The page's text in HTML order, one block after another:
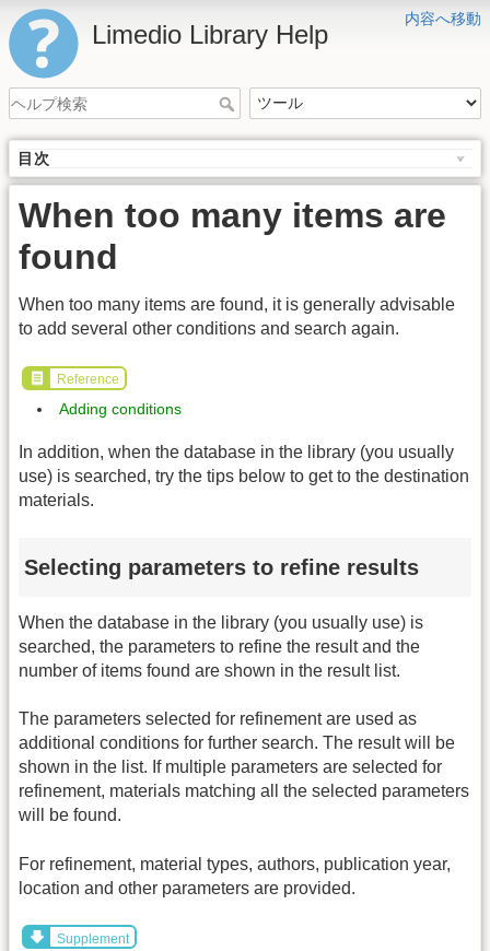
内容へ移動
Limedio Library Help
目次
When too many items are
found
When too many items are found, it is generally advisable
to add several other conditions and search again.
Reference
Adding conditions
In addition, when the database in the library (you usually
use) is searched, try the tips below to get to the destination
materials.
Selecting parameters to refine results
When the database in the library (you usually use) is
searched, the parameters to refine the result and the
number of items found are shown in the result list.
The parameters selected for refinement are used as
additional conditions for further search. The result will be
shown in the list. If multiple parameters are selected for
refinement, materials matching all the selected parameters
will be found.
For refinement, material types, authors, publication year,
location and other parameters are provided.
Supplement